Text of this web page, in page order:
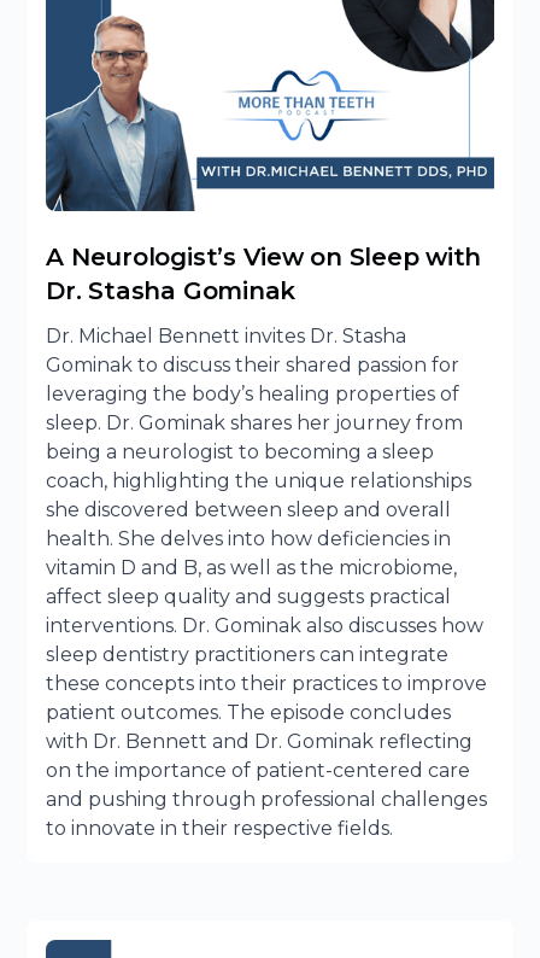
A Neurologist’s View on Sleep with
Dr. Stasha Gominak
Dr. Michael Bennett invites Dr. Stasha
Gominak to discuss their shared passion for
leveraging the body’s healing properties of
sleep. Dr. Gominak shares her journey from
being a neurologist to becoming a sleep
coach, highlighting the unique relationships
she discovered between sleep and overall
health. She delves into how deficiencies in
vitamin D and B, as well as the microbiome,
affect sleep quality and suggests practical
interventions. Dr. Gominak also discusses how
sleep dentistry practitioners can integrate
these concepts into their practices to improve
patient outcomes. The episode concludes
with Dr. Bennett and Dr. Gominak reflecting
on the importance of patient-centered care
and pushing through professional challenges
to innovate in their respective fields.